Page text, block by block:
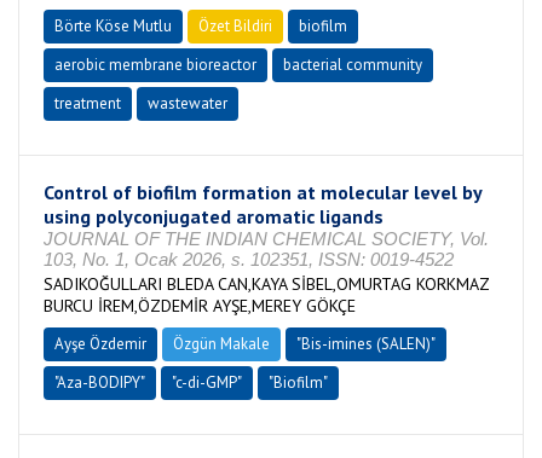
Börte Köse Mutlu Özet Bildiri
biofilm
aerobic membrane bioreactor
bacterial community
treatment
wastewater
Control of biofilm formation at molecular level by
using polyconjugated aromatic ligands
JOURNAL OF THE INDIAN CHEMICAL SOCIETY, Vol.
103, No. 1, Ocak 2026, s. 102351, ISSN: 0019-4522
SADIKOĞULLARI BLEDA CAN,KAYA SİBEL,OMURTAG KORKMAZ
BURCU İREM,ÖZDEMİR AYŞE,MEREY GÖKÇE
Ayşe Özdemir Özgün Makale
"Bis-imines (SALEN)"
"Aza-BODIPY"
"c-di-GMP" "Biofilm"